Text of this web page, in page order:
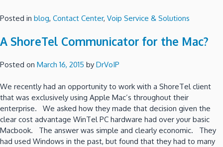
Posted in blog, Contact Center, Voip Service & Solutions
A ShoreTel Communicator for the Mac?
Posted on March 16, 2015 by DrVoIP
We recently had an opportunity to work with a ShoreTel client
that was exclusively using Apple Mac’s throughout their
enterprise. We asked how they made that decision given the
clear cost advantage WinTel PC hardware had over your basic
Macbook. The answer was simple and clearly economic. They
had used Windows in the past, but found that they had to many